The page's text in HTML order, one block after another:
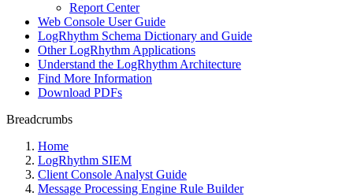
Report Center
Web Console User Guide
LogRhythm Schema Dictionary and Guide
Other LogRhythm Applications
Understand the LogRhythm Architecture
Find More Information
Download PDFs
Breadcrumbs
Home
LogRhythm SIEM
Client Console Analyst Guide
Message Processing Engine Rule Builder